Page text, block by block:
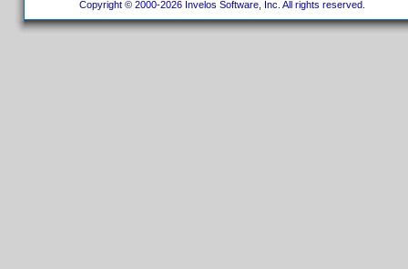
Copyright © 2000-2026 Invelos Software, Inc. All rights reserved.